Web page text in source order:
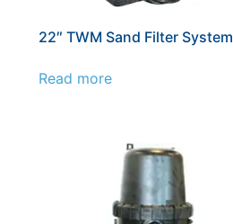
22″ TWM Sand Filter System
Read more